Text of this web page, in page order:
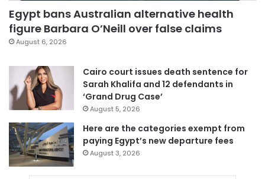
Egypt bans Australian alternative health
figure Barbara O’Neill over false claims
August 6, 2026
Cairo court issues death sentence for
Sarah Khalifa and 12 defendants in
‘Grand Drug Case’
August 5, 2026
Here are the categories exempt from
paying Egypt’s new departure fees
August 3, 2026